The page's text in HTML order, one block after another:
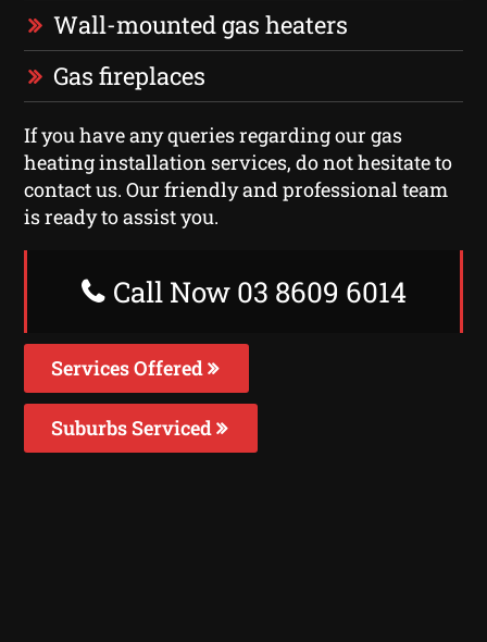
Wall-mounted gas heaters
Gas fireplaces
If you have any queries regarding our gas
heating installation services, do not hesitate to
contact us. Our friendly and professional team
is ready to assist you.
Call Now 03 8609 6014
Services Offered
Suburbs Serviced